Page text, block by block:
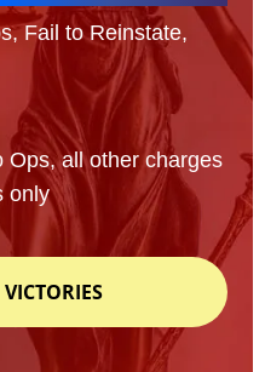
Fail to Reinstate,
Ops, all other charges
only